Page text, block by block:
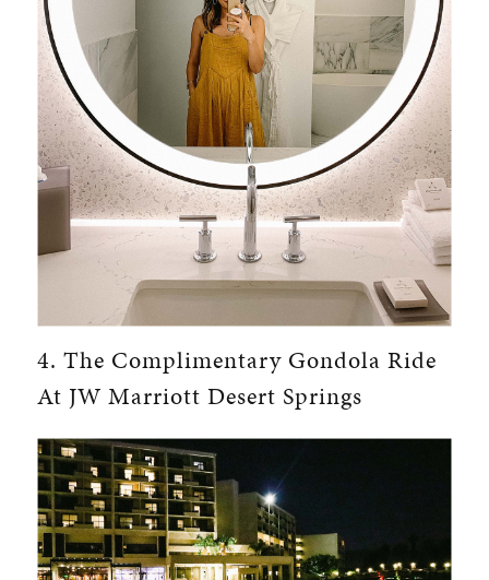
4. The Complimentary Gondola Ride
At JW Marriott Desert Springs